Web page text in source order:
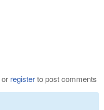
or registerto post comments